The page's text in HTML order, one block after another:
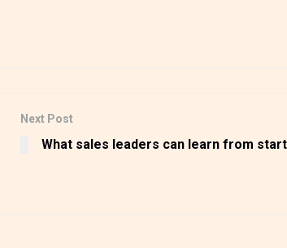
Next Post
What sales leaders can learn from